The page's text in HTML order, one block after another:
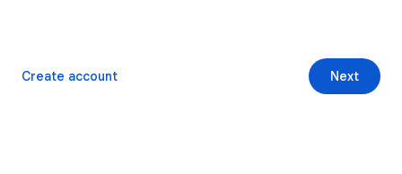
Next
Create account